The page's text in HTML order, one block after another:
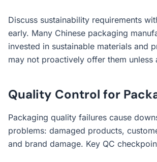
Discuss sustainability requirements
early. Many Chinese packaging
invested in sustainable materials and
may not proactively offer them unless
Quality Control for
Packaging quality failures cause
problems: damaged products,
and brand damage. Key QC